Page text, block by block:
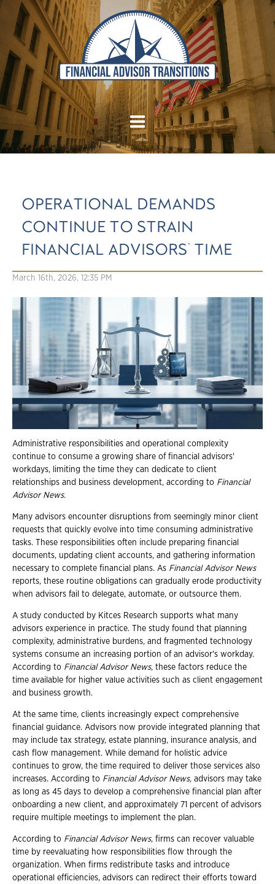
OPERATIONAL DEMANDS
CONTINUE TO STRAIN
FINANCIAL ADVISORS' TIME
March 16th, 2026, 12:35 PM
Administrative responsibilities and operational complexity
continue to consume a growing share of financial advisors'
workdays, limiting the time they can dedicate to client
relationships and business development, according to Financial
Advisor News.
Many advisors encounter disruptions from seemingly minor client
requests that quickly evolve into time consuming administrative
tasks. These responsibilities often include preparing financial
documents, updating client accounts, and gathering information
necessary to complete financial plans. As Financial Advisor News
reports, these routine obligations can gradually erode productivity
when advisors fail to delegate, automate, or outsource them.
A study conducted by Kitces Research supports what many
advisors experience in practice. The study found that planning
complexity, administrative burdens, and fragmented technology
systems consume an increasing portion of an advisor's workday.
According to Financial Advisor News, these factors reduce the
time available for higher value activities such as client engagement
and business growth.
At the same time, clients increasingly expect comprehensive
financial guidance. Advisors now provide integrated planning that
may include tax strategy, estate planning, insurance analysis, and
cash flow management. While demand for holistic advice
continues to grow, the time required to deliver those services also
increases. According to Financial Advisor News, advisors may take
as long as 45 days to develop a comprehensive financial plan after
onboarding a new client, and approximately 71 percent of advisors
require multiple meetings to implement the plan.
According to Financial Advisor News, firms can recover valuable
time by reevaluating how responsibilities flow through the
organization. When firms redistribute tasks and introduce
operational efficiencies, advisors can redirect their efforts toward